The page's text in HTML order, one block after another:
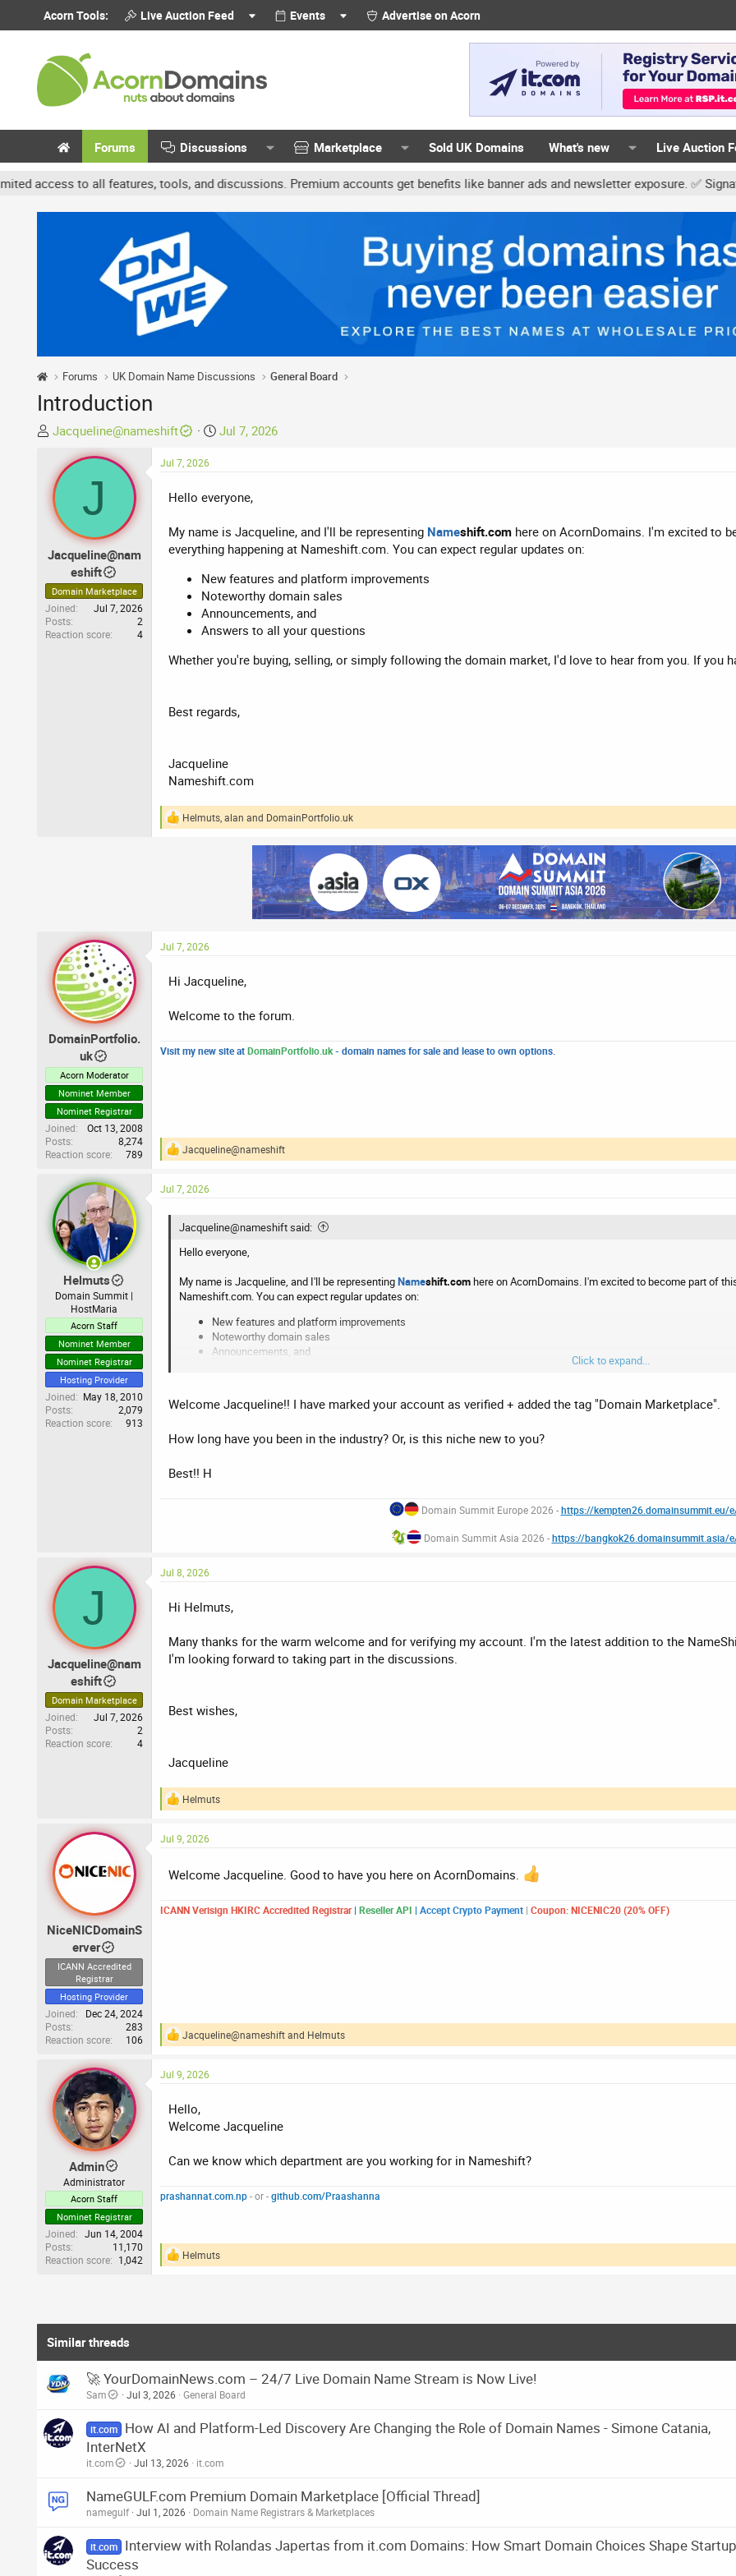
Acorn Tools: Live Auction Feed Events Advertise on Acorn
Forums Discussions Marketplace Sold UK Domains What's new Live Auction
features, tools, and discussions. Premium accounts get benefits like banner ads and newsletter exposure. ✅ Signature links
Forums UK Domain Name Discussions General Board
Introduction
T
e
a
d
t
r
t
e
r
Jacqueline@nameshift
S
t
a
t
Jul 7, 2026
J
Jacqueline@nam
eshift
Domain Marketplace
Joined
Jul 7, 2026
Posts
2
Reaction score
4
Jul 7, 2026
Hello everyone,
My name is Jacqueline, and I'll be representing Nameshift.com here on AcornDomains. I'm excited to
everything happening at Nameshift.com. You can expect regular updates on:
New features and platform improvements
Noteworthy domain sales
Announcements, and
Answers to all your questions
Whether you're buying, selling, or simply following the domain market, I'd love to hear from you. If you
Best regards,
Jacqueline
Nameshift.com
R
Helmuts,alan and DomainPortfolio.uk
DomainPortfolio.
uk
Acorn Moderator
Nominet Member
Nominet Registrar
Joined
Oct 13, 2008
Posts
8,274
Reaction score
789
Jul 7, 2026
Hi Jacqueline,
Welcome to the forum.
Visit my new site atDomainPortfolio.uk- domain names for sale and lease to own options.
R
c
Jacqueline@nameshift
Helmuts
Domain Summit |
HostMaria
Acorn Staff
Nominet Member
Nominet Registrar
Hosting Provider
Joined
May 18, 2010
Posts
2,079
Reaction score
913
Jul 7, 2026
Jacqueline@nameshift said:
Hello everyone,
My name is Jacqueline, and I'll be representingNameshift.comhere on AcornDomains. I'm excited to become part of
Nameshift.com. You can expect regular updates on:
New features and platform improvements
Noteworthy domain sales
Announcements, and
Best regards,
Jacqueline
Click to expand...
Welcome Jacqueline!! I have marked your account as verified + added the tag "Domain Marketplace".
How long have you been in the industry? Or, is this niche new to you?
Best!! H
Domain Summit Europe 2026 -https://kempten26.domainsummit.eu/
Domain Summit Asia 2026 -https://bangkok26.domainsummit.asia/
J
Jacqueline@nam
eshift
Domain Marketplace
Joined
Jul 7, 2026
Posts
2
Reaction score
4
Jul 8, 2026
Hi Helmuts,
Many thanks for the warm welcome and for verifying my account. I'm the latest addition to the
I'm looking forward to taking part in the discussions.
Best wishes,
Jacqueline
R
c
o
s
Helmuts
NiceNICDomainS
erver
ICANN Accredited
Registrar
Hosting Provider
Joined
Dec 24, 2024
Posts
283
Reaction score
106
Jul 9, 2026
Welcome Jacqueline. Good to have you here on AcornDomains.
ICANN Verisign HKIRC Accredited Registrar| Reseller API | Accept Crypto Payment | Coupon: NICENIC20 (20% OFF)
R
c
o
n
Jacqueline@nameshiftand Helmuts
Admin
Administrator
Acorn Staff
Nominet Registrar
Joined
Jun 14, 2004
Posts
11,170
Reaction score
1,042
Jul 9, 2026
Hello,
Welcome Jacqueline
Can we know which department are you working for in Nameshift?
prashannat.com.np- or -github.com/Praashanna
R
i
s
:
Helmuts
Similar threads
🚀 YourDomainNews.com – 24/7 Live Domain Name Stream is Now Live!
Sam Jul 3, 2026 General Board
it.com
How AI and Platform-Led Discovery Are Changing the Role of Domain Names - Simone Catania,
InterNetX
it.com Jul 13, 2026 it.com
NameGULF.com Premium Domain Marketplace [Official Thread]
namegulf Jul 1, 2026 Domain Name Registrars & Marketplaces
it.com
Interview with Rolandas Japertas from it.com Domains: How Smart Domain Choices Shape
Success